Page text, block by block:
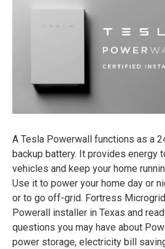
A Tesla Powerwall functions as a
backup battery. It provides energy
vehicles and keep your home
Use it to power your home day or
or to go off-grid. Fortress
Powerall installer in Texas and
questions you may have about
power storage, electricity bill